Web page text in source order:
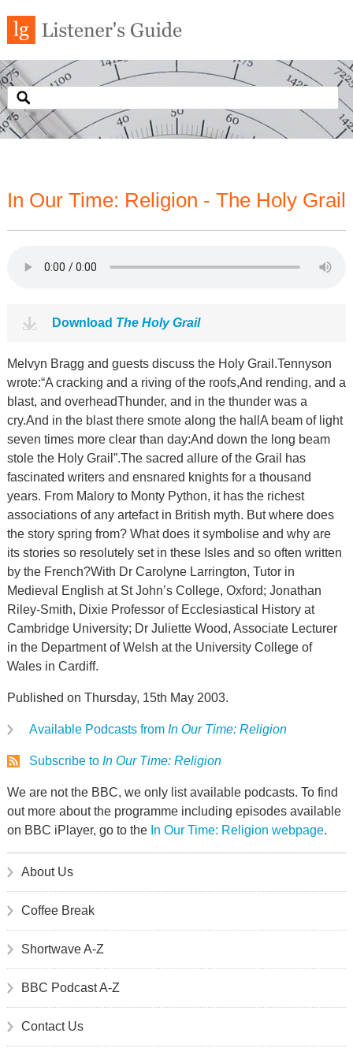
In Our Time: Religion - The Holy Grail
Download The Holy Grail
Melvyn Bragg and guests discuss the Holy Grail.Tennyson
wrote:“A cracking and a riving of the roofs,And rending, and a
blast, and overheadThunder, and in the thunder was a
cry.And in the blast there smote along the hallA beam of light
seven times more clear than day:And down the long beam
stole the Holy Grail”.The sacred allure of the Grail has
fascinated writers and ensnared knights for a thousand
years. From Malory to Monty Python, it has the richest
associations of any artefact in British myth. But where does
the story spring from? What does it symbolise and why are
its stories so resolutely set in these Isles and so often written
by the French?With Dr Carolyne Larrington, Tutor in
Medieval English at St John’s College, Oxford; Jonathan
Riley-Smith, Dixie Professor of Ecclesiastical History at
Cambridge University; Dr Juliette Wood, Associate Lecturer
in the Department of Welsh at the University College of
Wales in Cardiff.
Published on Thursday, 15th May 2003.
Available Podcasts from In Our Time: Religion
Subscribe to In Our Time: Religion
We are not the BBC, we only list available podcasts. To find
out more about the programme including episodes available
on BBC iPlayer, go to the In Our Time: Religion webpage.
About Us
Coffee Break
Shortwave A-Z
BBC Podcast A-Z
Contact Us